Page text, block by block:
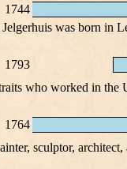
1744
was born in
1793
who worked in the
1764
sculptor,